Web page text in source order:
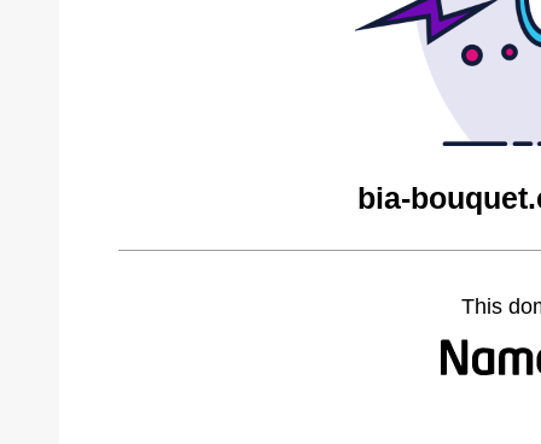
bia-
This